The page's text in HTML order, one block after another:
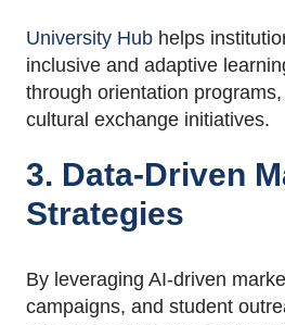
University Hub helps
inclusive and adaptive
through orientation
cultural exchange initiatives.
3. Data-Driven
Strategies
By leveraging AI-driven
campaigns, and student